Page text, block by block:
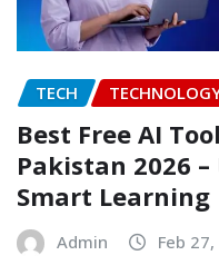
TECH
Best Free AI
Pakistan 2026
Smart Learning
Admin Feb